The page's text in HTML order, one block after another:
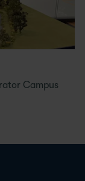
Campus